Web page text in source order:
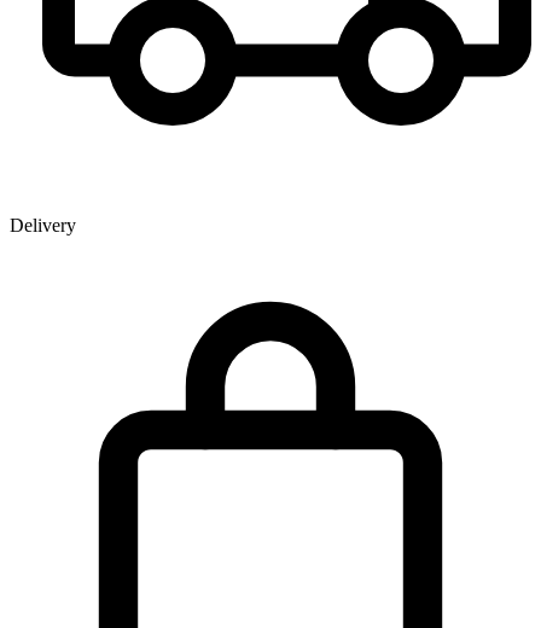
Delivery